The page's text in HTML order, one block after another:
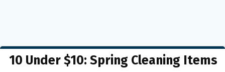
10 Under $10: Spring Cleaning Items